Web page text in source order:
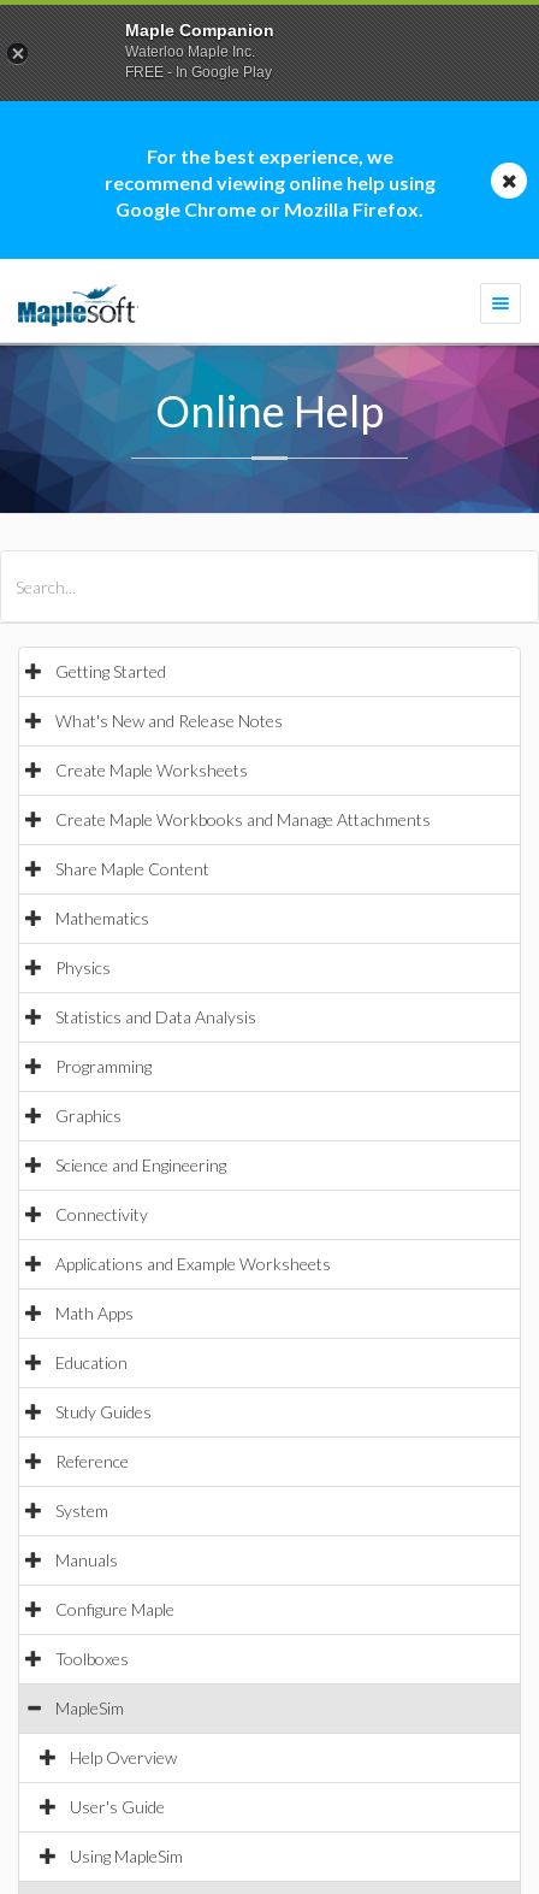
For the best experience, we
recommend viewing online help using
Google Chrome or Mozilla Firefox.
Online Help
Getting Started
What's New and Release Notes
Create Maple Worksheets
Create Maple Workbooks and Manage Attachments
Share Maple Content
Mathematics
Physics
Statistics and Data Analysis
Programming
Graphics
Science and Engineering
Connectivity
Applications and Example Worksheets
Math Apps
Education
Study Guides
Reference
System
Manuals
Configure Maple
Toolboxes
MapleSim
Help Overview
User's Guide
Using MapleSim
Maple Companion
Waterloo Maple Inc.
FREE - In Google Play